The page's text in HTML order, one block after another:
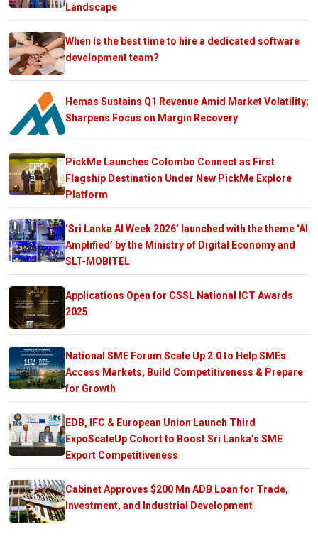
Landscape
When is the best time to hire a dedicated software
development team?
Hemas Sustains Q1 Revenue Amid Market Volatility;
Sharpens Focus on Margin Recovery
PickMe Launches Colombo Connect as First
Flagship Destination Under New PickMe Explore
Platform
‘Sri Lanka AI Week 2026’ launched with the theme ‘AI
Amplified’ by the Ministry of Digital Economy and
SLT-MOBITEL
Applications Open for CSSL National ICT Awards
2025
National SME Forum Scale Up 2.0 to Help SMEs
Access Markets, Build Competitiveness & Prepare
for Growth
EDB, IFC & European Union Launch Third
ExpoScaleUp Cohort to Boost Sri Lanka’s SME
Export Competitiveness
Cabinet Approves $200 Mn ADB Loan for Trade,
Investment, and Industrial Development